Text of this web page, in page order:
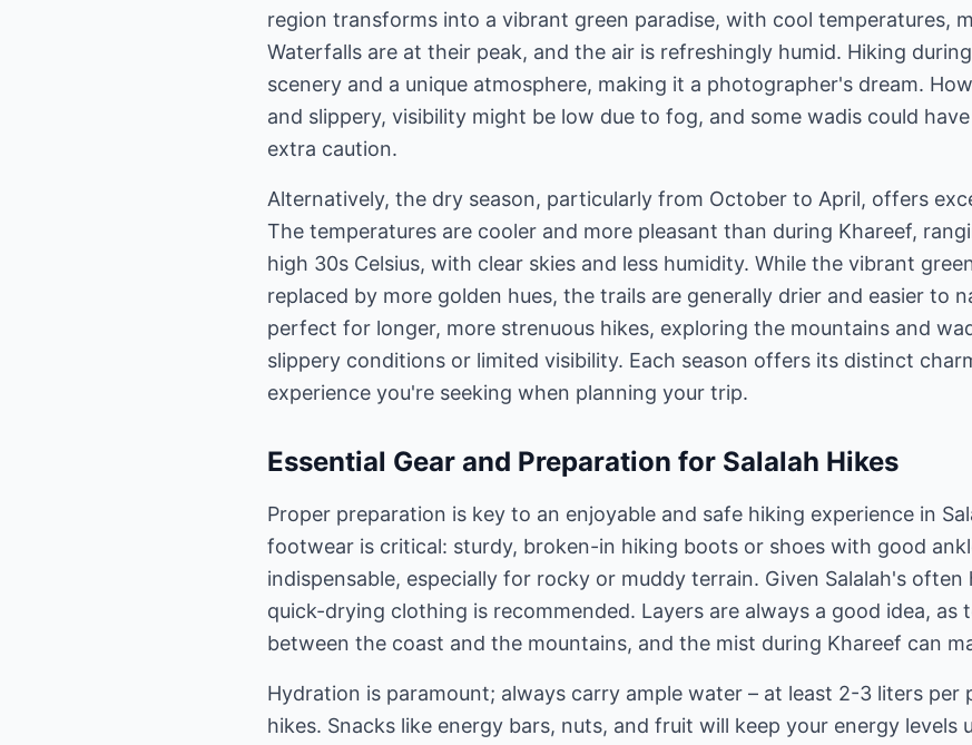
region transforms into a vibrant green paradise, with cool temperatures,
Waterfalls are at their peak, and the air is refreshingly humid. Hiking
scenery and a unique atmosphere, making it a photographer's dream.
and slippery, visibility might be low due to fog, and some wadis could
extra caution.
Alternatively, the dry season, particularly from October to April, offers
The temperatures are cooler and more pleasant than during Khareef,
high 30s Celsius, with clear skies and less humidity. While the vibrant
replaced by more golden hues, the trails are generally drier and easier to
perfect for longer, more strenuous hikes, exploring the mountains and
slippery conditions or limited visibility. Each season offers its distinct
experience you're seeking when planning your trip.
Essential Gear and Preparation for Salalah Hikes
Proper preparation is key to an enjoyable and safe hiking experience in
footwear is critical: sturdy, broken-in hiking boots or shoes with good
indispensable, especially for rocky or muddy terrain. Given Salalah's
quick-drying clothing is recommended. Layers are always a good idea, as
between the coast and the mountains, and the mist during Khareef can
Hydration is paramount; always carry ample water – at least 2-3 liters
hikes. Snacks like energy bars, nuts, and fruit will keep your energy